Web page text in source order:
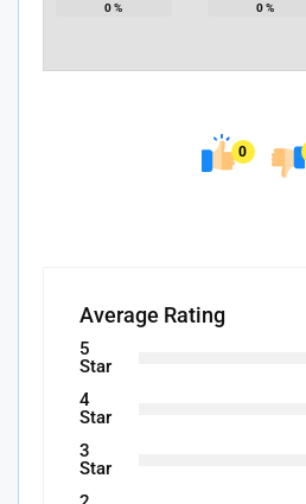
0% 0%
0
Average Rating
5
Star
4
Star
3
Star